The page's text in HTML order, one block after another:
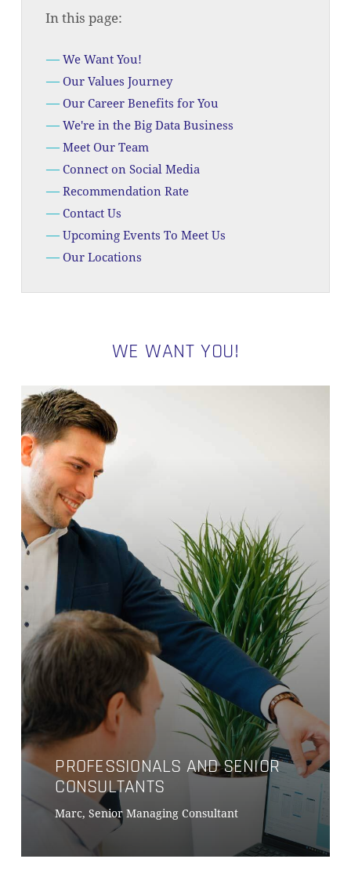
In this page:
We Want You!
Our Values Journey
Our Career Benefits for You
We're in the Big Data Business
Meet Our Team
Connect on Social Media
Recommendation Rate
Contact Us
Upcoming Events To Meet Us
Our Locations
WE WANT YOU!
PROFESSIONALS AND SENIOR
CONSULTANTS
Marc, Senior Managing Consultant